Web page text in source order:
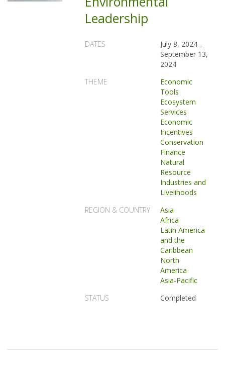
Leadership
DATES July 8, 2024 -
September 13,
2024
THEME
Economic
Tools
Ecosystem
Services
Economic
Incentives
Conservation
Finance
Natural
Resource
Industries and
Livelihoods
REGION & COUNTRY
Asia
Africa
Latin America
and the
Caribbean
North
America
Asia-Pacific
STATUS
Completed